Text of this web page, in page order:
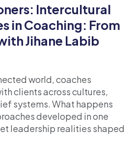
Intercultural
in Coaching: From
Jihane Labib
world, coaches
clients across cultures,
systems. What happens
developed in one
leadership realities shaped